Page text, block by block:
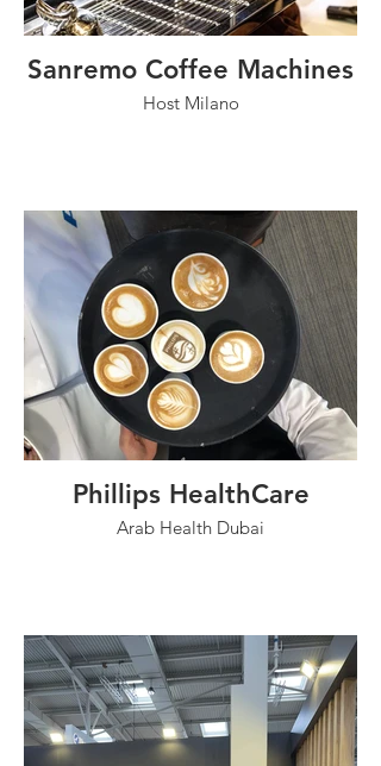
Sanremo Coffee Machines
Host Milano
Phillips HealthCare
Arab Health Dubai